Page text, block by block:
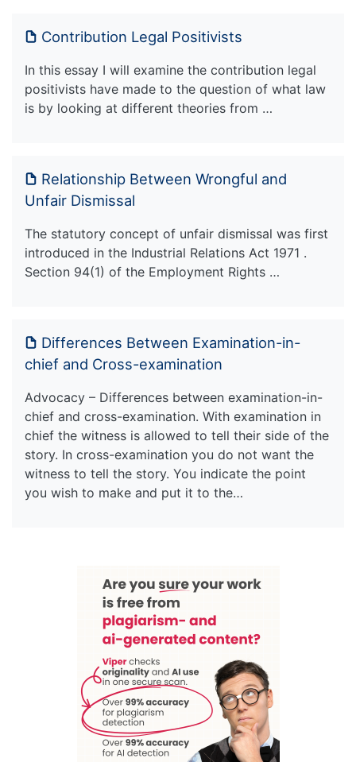
Contribution Legal Positivists
In this essay I will examine the contribution legal
positivists have made to the question of what law
is by looking at different theories from …
Relationship Between Wrongful and
Unfair Dismissal
The statutory concept of unfair dismissal was first
introduced in the Industrial Relations Act 1971 .
Section 94(1) of the Employment Rights …
Differences Between Examination-in-
chief and Cross-examination
Advocacy – Differences between examination-in-
chief and cross-examination. With examination in
chief the witness is allowed to tell their side of the
story. In cross-examination you do not want the
witness to tell the story. You indicate the point
you wish to make and put it to the…